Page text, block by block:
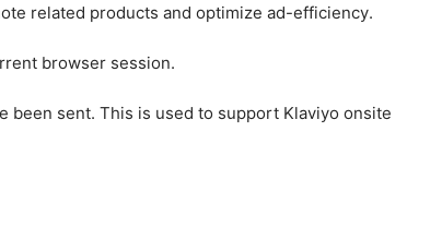
related products and optimize ad-efficiency.
browser session.
been sent. This is used to support Klaviyo onsite